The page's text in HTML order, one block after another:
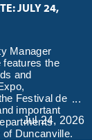
JULY 24,
Manager
features the
and
Festival de
important
Duncanville.
Jul 24, 2026